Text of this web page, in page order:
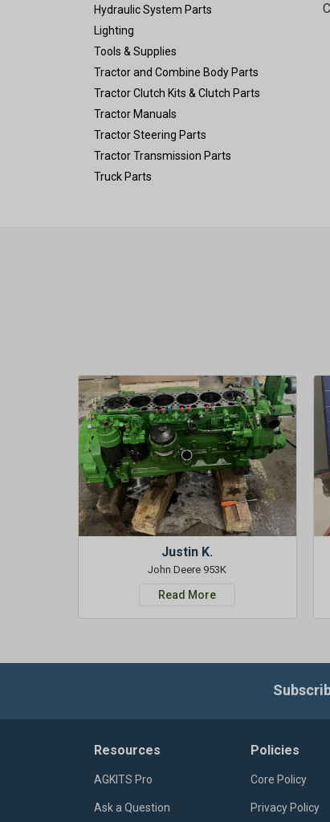
Hydraulic System Parts
Lighting
Tools & Supplies
Tractor and Combine Body Parts
Tractor Clutch Kits & Clutch Parts
Tractor Manuals
Tractor Steering Parts
Tractor Transmission Parts
Truck Parts
Justin K.
John Deere 953K
Read More
Resources
AGKITS Pro
Ask a Question
Policies
Core Policy
Privacy Policy